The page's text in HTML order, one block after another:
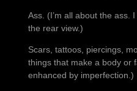
Ass. (I’m all about the ass.
the rear view.)
Scars, tattoos, piercings,
things that make a body or
enhanced by imperfection.)